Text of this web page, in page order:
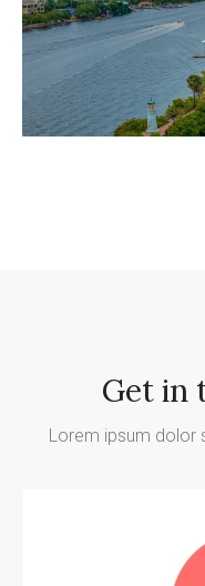
Get in
Lorem ipsum dolor